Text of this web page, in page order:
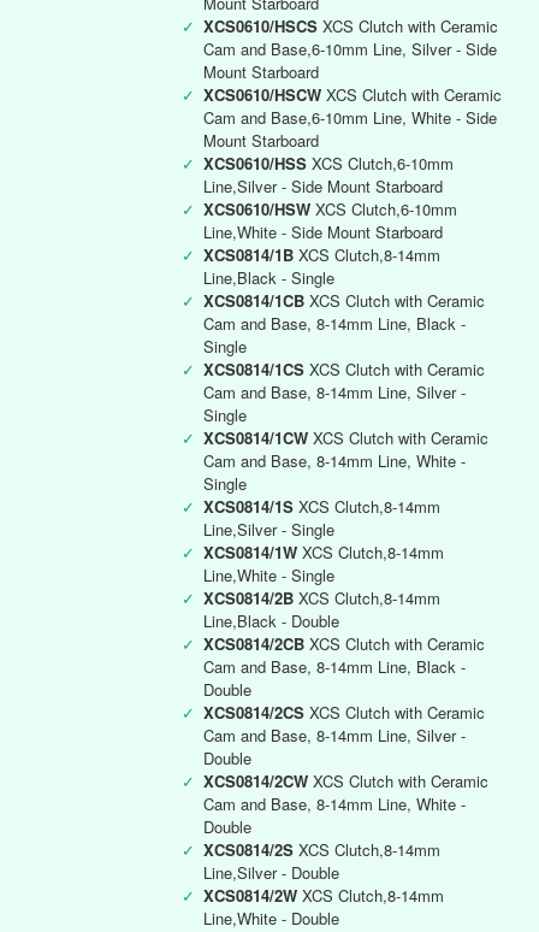
✓ XCS0610/HSCS XCS Clutch with Ceramic
Cam and Base,6-10mm Line, Silver - Side
Mount Starboard
✓ XCS0610/HSCW XCS Clutch with Ceramic
Cam and Base,6-10mm Line, White - Side
Mount Starboard
✓ XCS0610/HSS XCS Clutch,6-10mm
Line,Silver - Side Mount Starboard
✓ XCS0610/HSW XCS Clutch,6-10mm
Line,White - Side Mount Starboard
✓ XCS0814/1B XCS Clutch,8-14mm
Line,Black - Single
✓ XCS0814/1CB XCS Clutch with Ceramic
Cam and Base, 8-14mm Line, Black -
Single
✓ XCS0814/1CS XCS Clutch with Ceramic
Cam and Base, 8-14mm Line, Silver -
Single
✓ XCS0814/1CW XCS Clutch with Ceramic
Cam and Base, 8-14mm Line, White -
Single
✓ XCS0814/1S XCS Clutch,8-14mm
Line,Silver - Single
✓ XCS0814/1W XCS Clutch,8-14mm
Line,White - Single
✓ XCS0814/2B XCS Clutch,8-14mm
Line,Black - Double
✓ XCS0814/2CB XCS Clutch with Ceramic
Cam and Base, 8-14mm Line, Black -
Double
✓ XCS0814/2CS XCS Clutch with Ceramic
Cam and Base, 8-14mm Line, Silver -
Double
✓ XCS0814/2CW XCS Clutch with Ceramic
Cam and Base, 8-14mm Line, White -
Double
✓ XCS0814/2S XCS Clutch,8-14mm
Line,Silver - Double
✓ XCS0814/2W XCS Clutch,8-14mm
Line,White - Double